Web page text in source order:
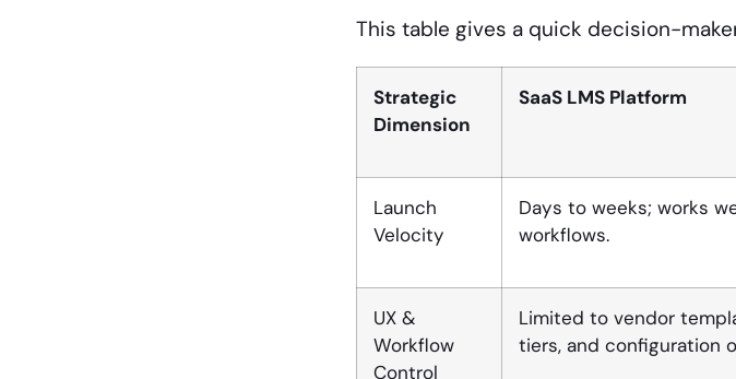
This table gives a quick decision-
Strategic
Dimension
SaaS LMS Platform
Launch
Velocity
Days to weeks; works
workflows.
UX &
Workflow
Control
Limited to vendor
tiers, and configuration